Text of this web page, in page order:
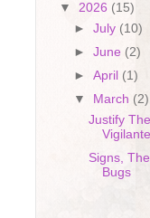
▼ 2026 (15)
► July (10)
► June (2)
► April (1)
▼
March (2)
Justify
Signs,
Bugs